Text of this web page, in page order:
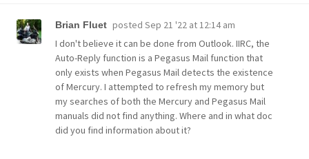
Brian Fluet posted Sep 21 '22 at 12:14 am
I don't believe it can be done from Outlook. IIRC, the
Auto-Reply function is a Pegasus Mail function that
only exists when Pegasus Mail detects the existence
of Mercury. I attempted to refresh my memory but
my searches of both the Mercury and Pegasus Mail
manuals did not find anything. Where and in what doc
did you find information about it?